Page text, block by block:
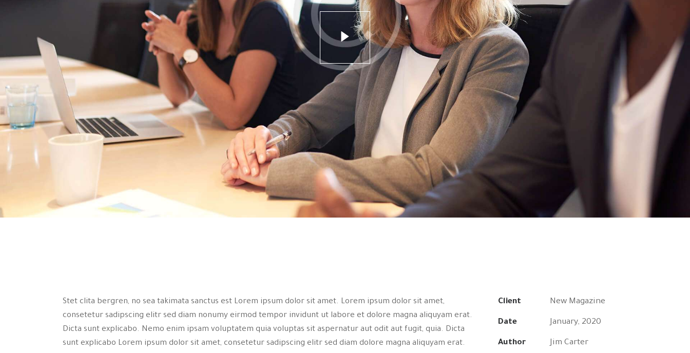
Stet clita bergren, no sea takimata sanctus est Lorem ipsum dolor sit amet. Lorem ipsum dolor sit amet,
consetetur sadipscing elitr sed diam nonumy eirmod tempor invidunt ut labore et dolore magna aliquyam erat.
Dicta sunt explicabo. Nemo enim ipsam voluptatem quia voluptas sit aspernatur aut odit aut fugit, quia. Dicta
sunt explicabo Lorem ipsum dolor sit amet, consetetur sadipscing elitr sed diam dolore magna aliquyam erat.
Client New Magazine
Date January, 2020
Author Jim Carter